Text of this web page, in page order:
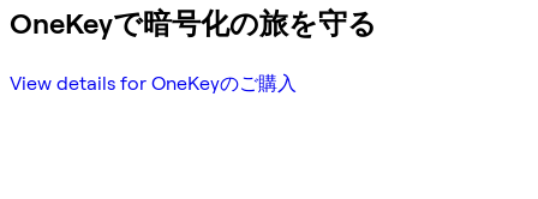
OneKeyで暗号化の旅を守る
View details for OneKeyのご購入